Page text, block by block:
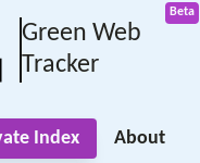
Green Web
Tracker
Index About